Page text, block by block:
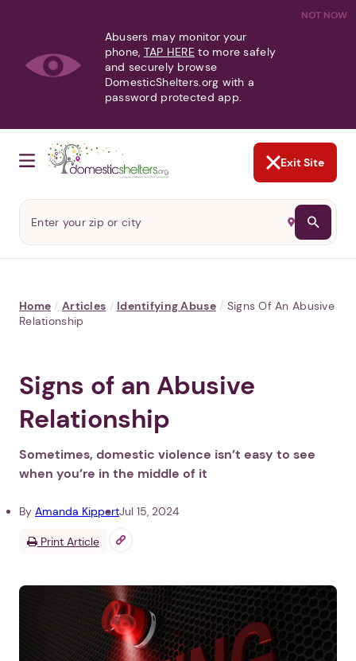
NOT NOW
Abusers may monitor your
phone, TAP HERE to more safely
and securely browse
DomesticShelters.org with a
password protected app.
Exit Site
Home / Articles / Identifying Abuse / Signs Of An Abusive
Relationship
Signs of an Abusive
Relationship
Sometimes, domestic violence isn’t easy to see
when you’re in the middle of it
By Amanda KippertJul 15, 2024
Print Article